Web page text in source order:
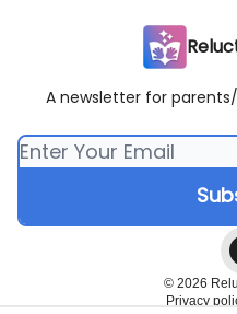
A newsletter for
© 2026
Privacy